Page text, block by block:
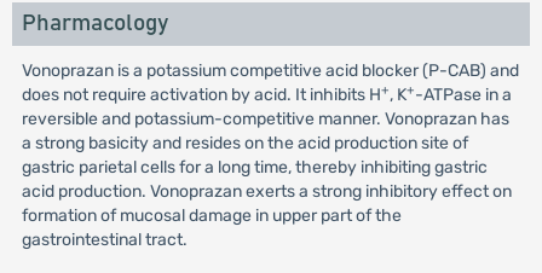
Pharmacology
Vonoprazan is a potassium competitive acid blocker (P-CAB) and
does not require activation by acid. It inhibits H+, K+-ATPase in a
reversible and potassium-competitive manner. Vonoprazan has
a strong basicity and resides on the acid production site of
gastric parietal cells for a long time, thereby inhibiting gastric
acid production. Vonoprazan exerts a strong inhibitory effect on
formation of mucosal damage in upper part of the
gastrointestinal tract.